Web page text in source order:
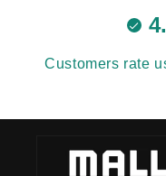
Customers rate